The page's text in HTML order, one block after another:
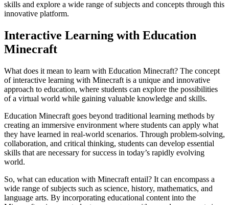
skills and explore a wide range of subjects and concepts through this
innovative platform.
Interactive Learning with Education
Minecraft
What does it mean to learn with Education Minecraft? The concept
of interactive learning with Minecraft is a unique and innovative
approach to education, where students can explore the possibilities
of a virtual world while gaining valuable knowledge and skills.
Education Minecraft goes beyond traditional learning methods by
creating an immersive environment where students can apply what
they have learned in real-world scenarios. Through problem-solving,
collaboration, and critical thinking, students can develop essential
skills that are necessary for success in today’s rapidly evolving
world.
So, what can education with Minecraft entail? It can encompass a
wide range of subjects such as science, history, mathematics, and
language arts. By incorporating educational content into the